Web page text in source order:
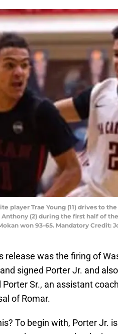
player Trae Young (11) drives to
(2) during the first half of
won 93-65. Mandatory Credit:
release was the firing of
signed Porter Jr. and
Sr., an assistant
of Romar.
To begin with, Porter Jr.